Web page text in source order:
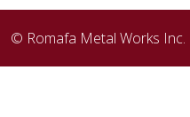
© Romafa Metal Works Inc.